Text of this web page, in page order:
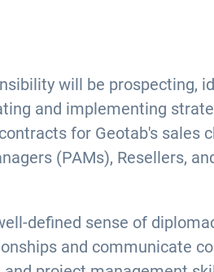
will be prospecting,
and implementing
for Geotab's sales
(PAMs), Resellers,
defined sense of
and communicate